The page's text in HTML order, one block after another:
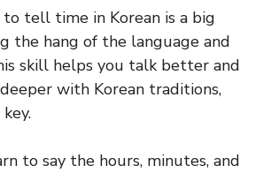
tell time in Korean is a big
the hang of the language and
skill helps you talk better and
with Korean traditions,
to say the hours, minutes, and